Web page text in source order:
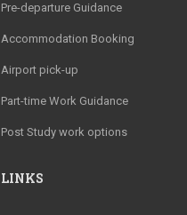
Pre-departure Guidance
Accommodation Booking
Airport pick-up
Part-time Work Guidance
Post Study work options
LINKS